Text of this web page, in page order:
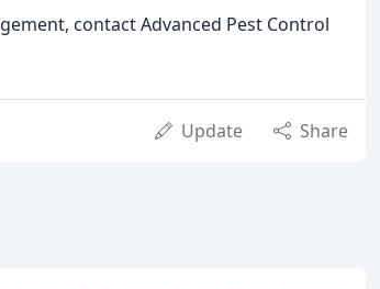
contact Advanced Pest Control
Update Share